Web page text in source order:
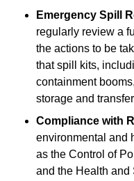
Emergency Spill
regularly review a
the actions to be
that spill kits,
containment
storage and
Compliance with
environmental and
as the Control of
and the Health and